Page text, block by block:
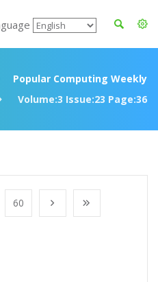
Popular Computing Weekly
Volume:3 Issue:23 Page:36
60